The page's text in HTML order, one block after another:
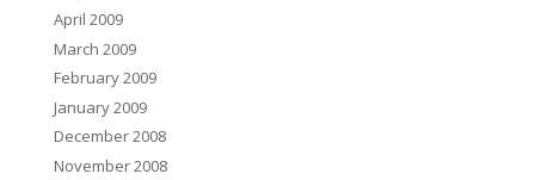
April 2009
March 2009
February 2009
January 2009
December 2008
November 2008